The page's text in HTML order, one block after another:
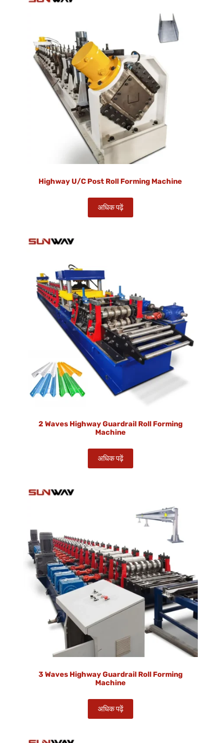
Highway U/C Post Roll Forming Machine
अधिक पढ़ें
2 Waves Highway Guardrail Roll Forming
Machine
अधिक पढ़ें
3 Waves Highway Guardrail Roll Forming
Machine
अधिक पढ़ें